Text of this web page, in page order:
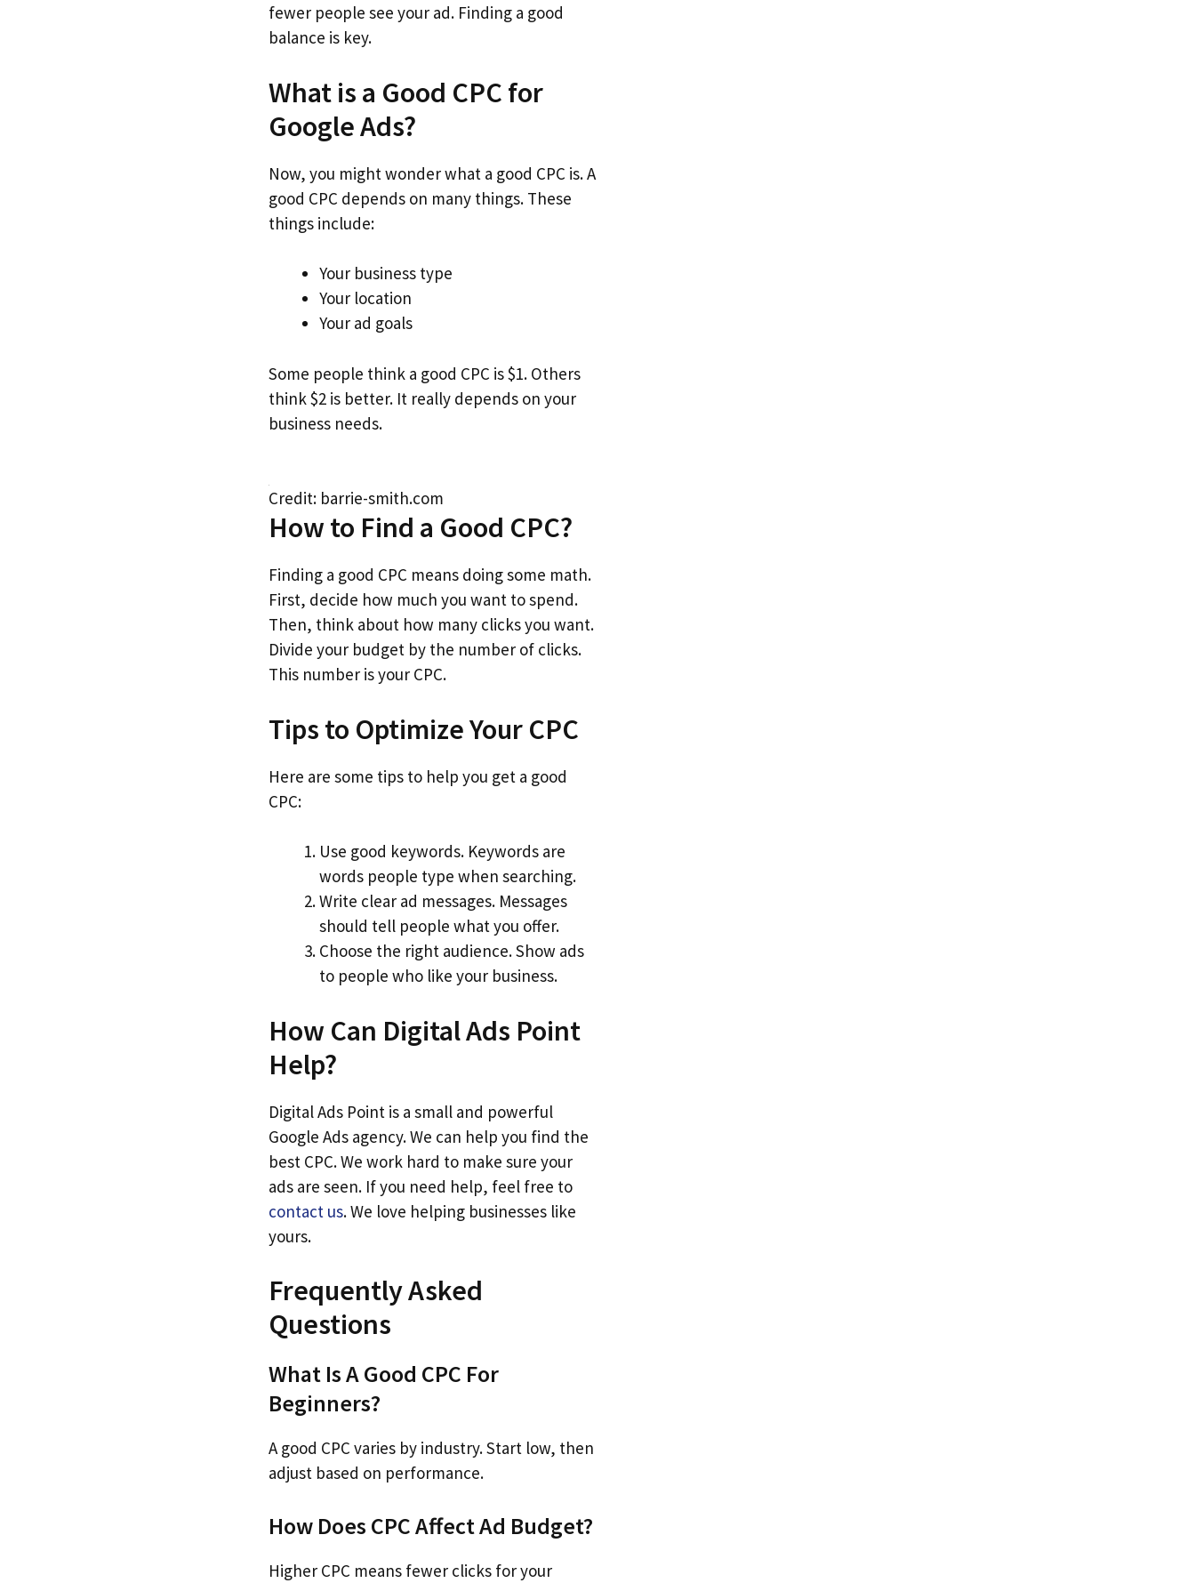
fewer people see your ad. Finding a good
balance is key.
What is a Good CPC for
Google Ads?
Now, you might wonder what a good CPC is. A
good CPC depends on many things. These
things include:
Your business type
Your location
Your ad goals
Some people think a good CPC is $1. Others
think $2 is better. It really depends on your
business needs.
Credit: barrie-smith.com
How to Find a Good CPC?
Finding a good CPC means doing some math.
First, decide how much you want to spend.
Then, think about how many clicks you want.
Divide your budget by the number of clicks.
This number is your CPC.
Tips to Optimize Your CPC
Here are some tips to help you get a good
CPC:
Use good keywords. Keywords are
words people type when searching.
Write clear ad messages. Messages
should tell people what you offer.
Choose the right audience. Show ads
to people who like your business.
How Can Digital Ads Point
Help?
Digital Ads Point is a small and powerful
Google Ads agency. We can help you find the
best CPC. We work hard to make sure your
ads are seen. If you need help, feel free to
contact us. We love helping businesses like
yours.
Frequently Asked
Questions
What Is A Good CPC For
Beginners?
A good CPC varies by industry. Start low, then
adjust based on performance.
How Does CPC Affect Ad Budget?
Higher CPC means fewer clicks for your